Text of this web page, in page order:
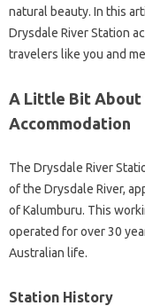
natural beauty. In this
Drysdale River Station
travelers like you and
A Little Bit About
Accommodation
The Drysdale River
of the Drysdale River,
of Kalumburu. This
operated for over 30
Australian life.
Station History